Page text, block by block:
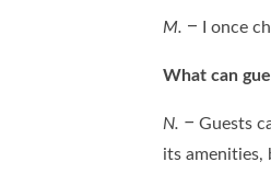
M. – I once
What can
N. – Guests
its amenities,